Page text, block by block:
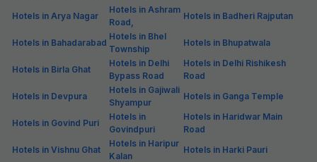
Hotels in Arya Nagar
Hotels in Ashram
Road,
Hotels in Badheri Rajputan
Hotels in Bahadarabad
Hotels in Bhel
Township
Hotels in Bhupatwala
Hotels in Birla Ghat
Hotels in Delhi
Bypass Road
Hotels in Delhi Rishikesh
Road
Hotels in Devpura
Hotels in Gajiwali
Shyampur
Hotels in Ganga Temple
Hotels in Govind Puri
Hotels in
Govindpuri
Hotels in Haridwar Main
Road
Hotels in Vishnu Ghat
Hotels in Haripur
Kalan
Hotels in Harki Pauri